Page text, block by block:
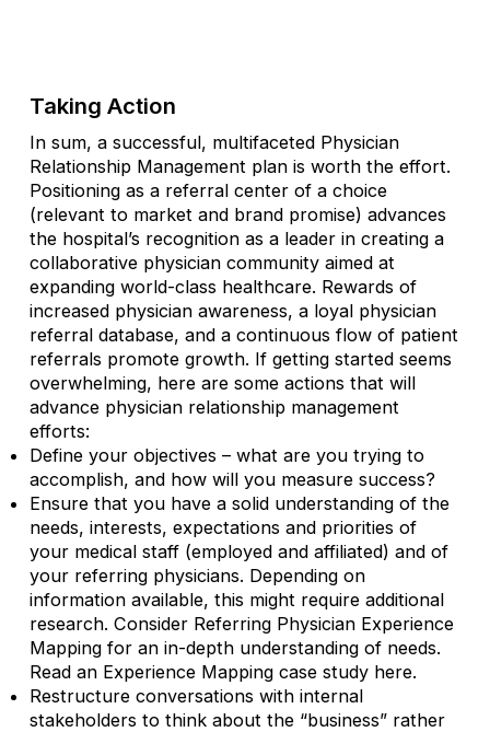
Taking Action
In sum, a successful, multifaceted Physician
Relationship Management plan is worth the effort.
Positioning as a referral center of a choice
(relevant to market and brand promise) advances
the hospital’s recognition as a leader in creating a
collaborative physician community aimed at
expanding world-class healthcare. Rewards of
increased physician awareness, a loyal physician
referral database, and a continuous flow of patient
referrals promote growth. If getting started seems
overwhelming, here are some actions that will
advance physician relationship management
efforts:
Define your objectives – what are you trying to
accomplish, and how will you measure success?
Ensure that you have a solid understanding of the
needs, interests, expectations and priorities of
your medical staff (employed and affiliated) and of
your referring physicians. Depending on
information available, this might require additional
research. Consider Referring Physician Experience
Mapping for an in-depth understanding of needs.
Read an Experience Mapping case study here.
Restructure conversations with internal
stakeholders to think about the “business” rather